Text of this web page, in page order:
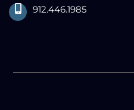
912.446.1985